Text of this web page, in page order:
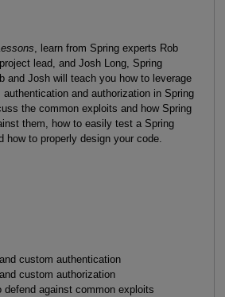
, learn from Spring experts Rob
lead, and Josh Long, Spring
and Josh will teach you how to leverage
and authorization in Spring
the common exploits and how Spring
them, how to easily test a Spring
how to properly design your code.
custom authentication
custom authorization
against common exploits